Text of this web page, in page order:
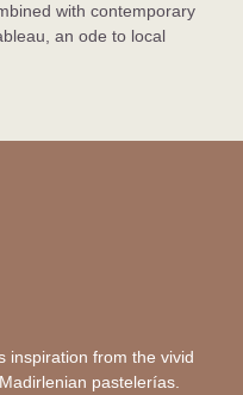
with contemporary
an ode to local
inspiration from the vivid
pastelerías.